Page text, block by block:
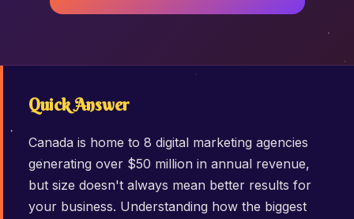
Quick Answer
Canada is home to 8 digital marketing agencies
generating over $50 million in annual revenue,
but size doesn't always mean better results for
your business. Understanding how the biggest